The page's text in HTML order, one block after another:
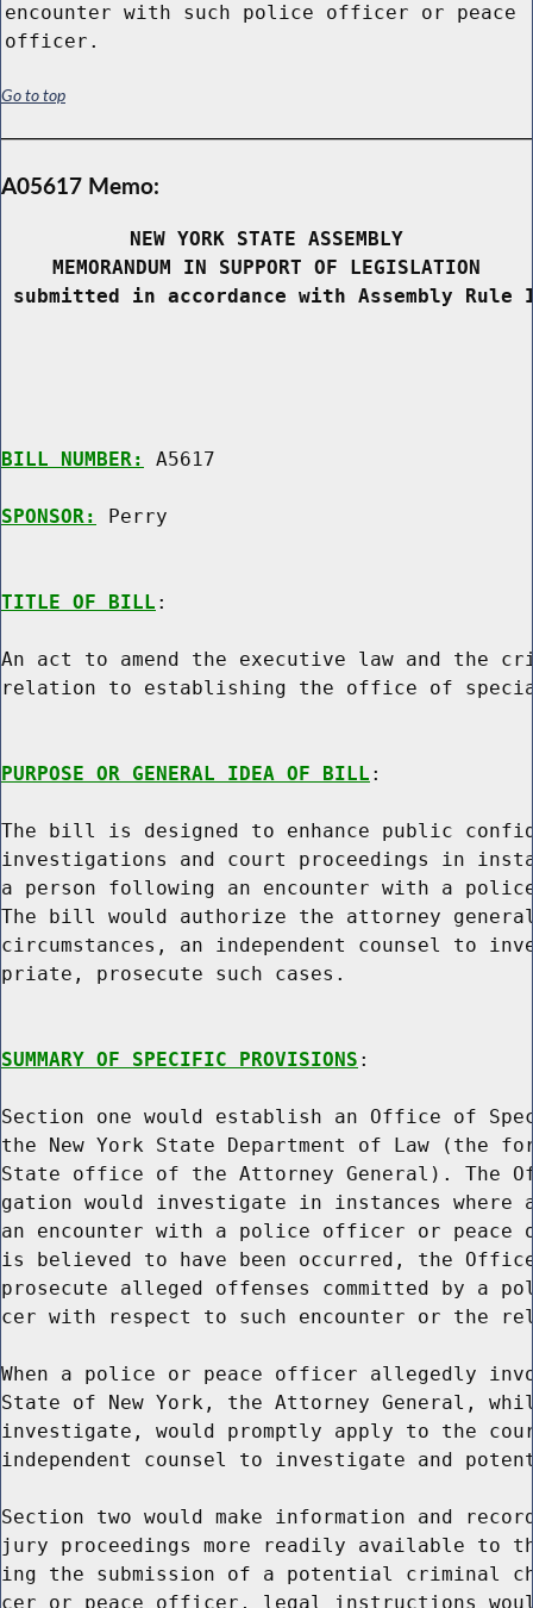
encounter with such police officer or peace
officer.
Go to top
A05617 Memo:
NEW YORK STATE ASSEMBLY
MEMORANDUM IN SUPPORT OF LEGISLATION
submitted in accordance with Assembly
BILL NUMBER: A5617
SPONSOR: Perry
TITLE OF BILL :
An act to amend the executive law and the
relation to establishing the office of
PURPOSE OR GENERAL IDEA OF BILL :
The bill is designed to enhance public
investigations and court proceedings in
a person following an encounter with a
The bill would authorize the attorney
circumstances, an independent counsel to
priate, prosecute such cases.
SUMMARY OF SPECIFIC PROVISIONS :
Section one would establish an Office of
the New York State Department of Law (the
State office of the Attorney General). The
gation would investigate in instances
an encounter with a police officer or
is believed to have been occurred, the Office
prosecute alleged offenses committed by a
cer with respect to such encounter or the
When a police or peace officer allegedly
State of New York, the Attorney General,
investigate, would promptly apply to the
independent counsel to investigate and
Section two would make information and
jury proceedings more readily available to
ing the submission of a potential criminal
cer or peace officer, legal instructions